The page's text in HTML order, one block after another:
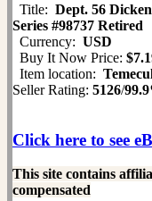
Title: Dept. 56
Series #98737 Retired
Currency: USD
Buy It Now Price:
Item location:
Seller Rating: 5126/
Click here to see
This site contains
compensated